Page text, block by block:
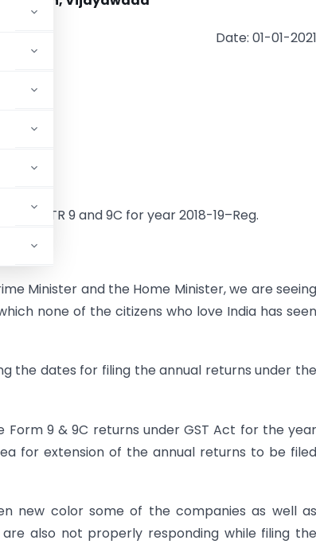
Date: 01-01-2021
GSTR 9 and 9C for year 2018-19–Reg.
Minister and the Home Minister, we are seeing
none of the citizens who love India has seen
the dates for filing the annual returns under the
9 & 9C returns under GST Act for the year
for extension of the annual returns to be filed
new color some of the companies as well as
also not properly responding while filing the